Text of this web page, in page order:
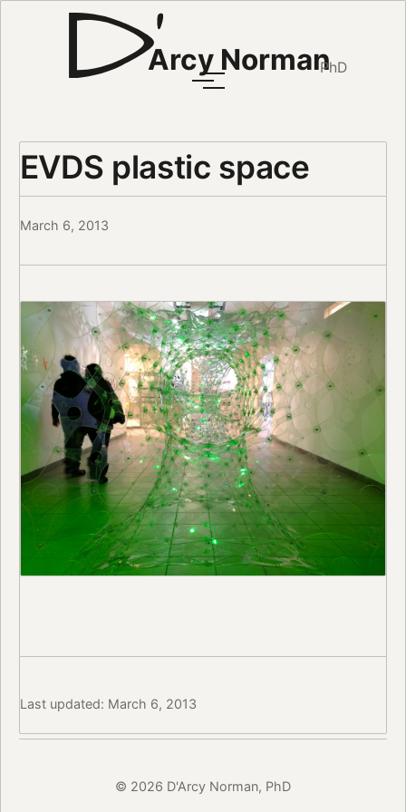
Arcy NormanPhD
EVDS plastic space
March 6, 2013
Last updated: March 6, 2013
© 2026 D'Arcy Norman, PhD